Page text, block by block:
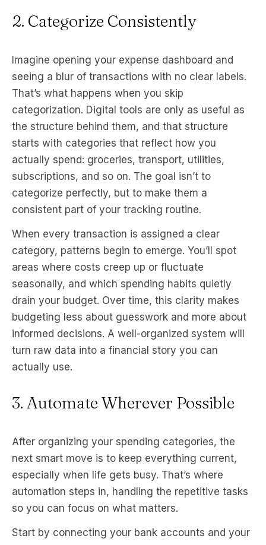
2. Categorize Consistently
Imagine opening your expense dashboard and
seeing a blur of transactions with no clear labels.
That’s what happens when you skip
categorization. Digital tools are only as useful as
the structure behind them, and that structure
starts with categories that reflect how you
actually spend: groceries, transport, utilities,
subscriptions, and so on. The goal isn’t to
categorize perfectly, but to make them a
consistent part of your tracking routine.
When every transaction is assigned a clear
category, patterns begin to emerge. You’ll spot
areas where costs creep up or fluctuate
seasonally, and which spending habits quietly
drain your budget. Over time, this clarity makes
budgeting less about guesswork and more about
informed decisions. A well-organized system will
turn raw data into a financial story you can
actually use.
3. Automate Wherever Possible
After organizing your spending categories, the
next smart move is to keep everything current,
especially when life gets busy. That’s where
automation steps in, handling the repetitive tasks
so you can focus on what matters.
Start by connecting your bank accounts and your